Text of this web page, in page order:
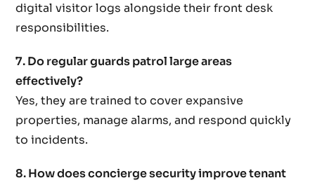
digital visitor logs alongside their front desk
responsibilities.
7. Do regular guards patrol large areas
effectively?
Yes, they are trained to cover expansive
properties, manage alarms, and respond quickly
to incidents.
8. How does concierge security improve tenant